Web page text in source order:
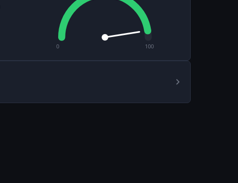
0 100